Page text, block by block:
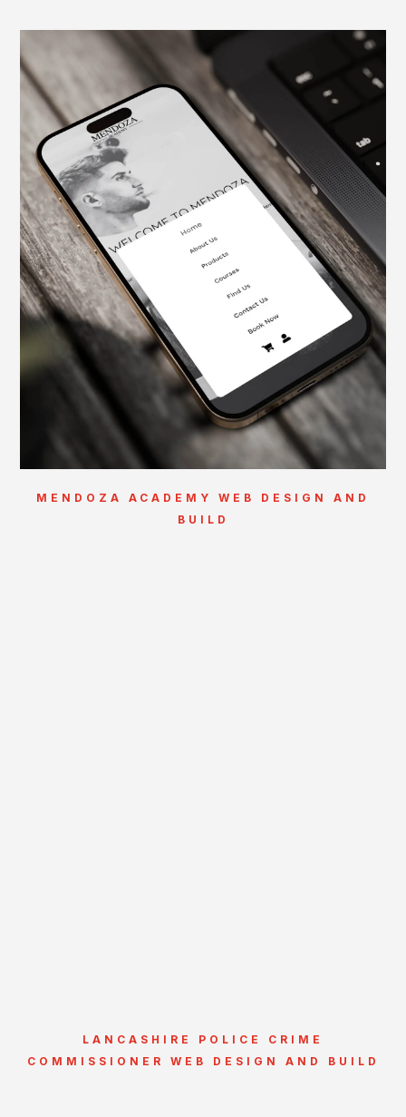
MENDOZA ACADEMY WEB DESIGN AND
BUILD
LANCASHIRE POLICE CRIME
COMMISSIONER WEB DESIGN AND BUILD